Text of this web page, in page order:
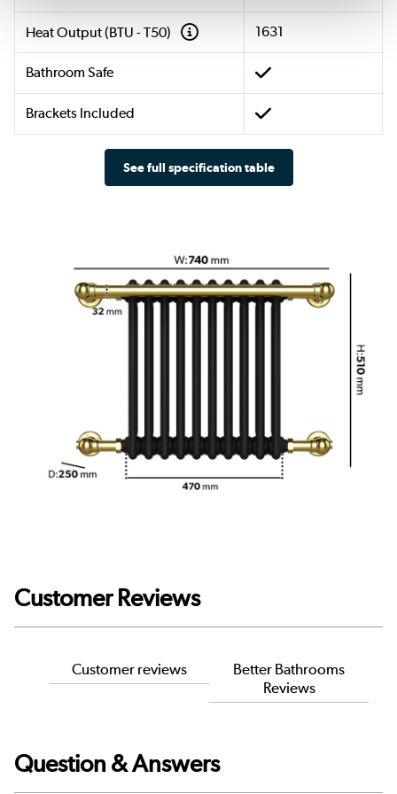
Heat Output (BTU - T50) 1631
Bathroom Safe
Brackets Included
See full specification table
Customer Reviews
Customer reviews
Better Bathrooms
Reviews
Question & Answers